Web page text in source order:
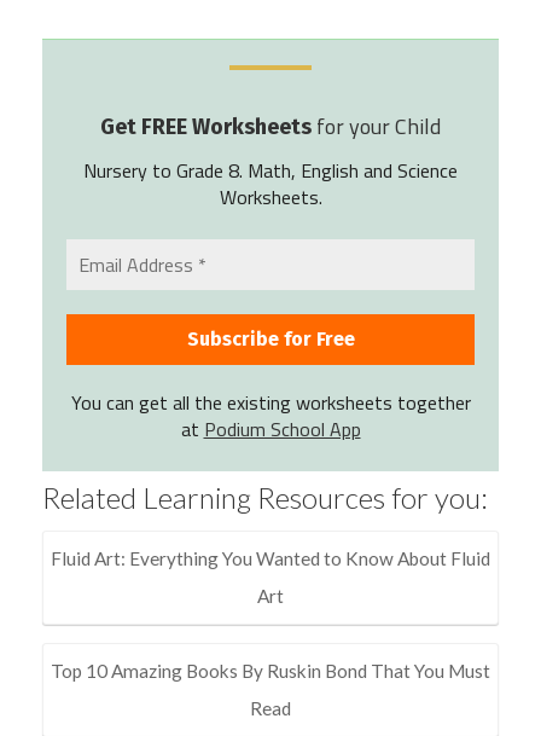
Get FREE Worksheets for your Child
Nursery to Grade 8. Math, English and Science
Worksheets.
You can get all the existing worksheets together
at Podium School App
Related Learning Resources for you:
Fluid Art: Everything You Wanted to Know About Fluid
Art
Top 10 Amazing Books By Ruskin Bond That You Must
Read